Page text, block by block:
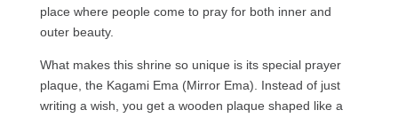
place where people come to pray for both inner and
outer beauty.
What makes this shrine so unique is its special prayer
plaque, the Kagami Ema (Mirror Ema). Instead of just
writing a wish, you get a wooden plaque shaped like a